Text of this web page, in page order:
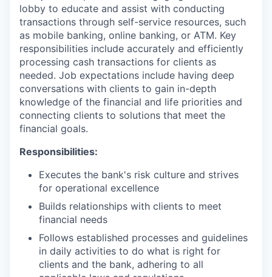
lobby to educate and assist with conducting
transactions through self-service resources, such
as mobile banking, online banking, or ATM. Key
responsibilities include accurately and efficiently
processing cash transactions for clients as
needed. Job expectations include having deep
conversations with clients to gain in-depth
knowledge of the financial and life priorities and
connecting clients to solutions that meet the
financial goals.
Responsibilities:
Executes the bank's risk culture and strives
for operational excellence
Builds relationships with clients to meet
financial needs
Follows established processes and guidelines
in daily activities to do what is right for
clients and the bank, adhering to all